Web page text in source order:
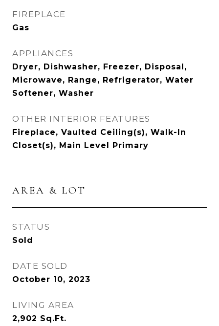
FIREPLACE
Gas
APPLIANCES
Dryer, Dishwasher, Freezer, Disposal,
Microwave, Range, Refrigerator, Water
Softener, Washer
OTHER INTERIOR FEATURES
Fireplace, Vaulted Ceiling(s), Walk-In
Closet(s), Main Level Primary
AREA & LOT
STATUS
Sold
DATE SOLD
October 10, 2023
LIVING AREA
2,902 Sq.Ft.